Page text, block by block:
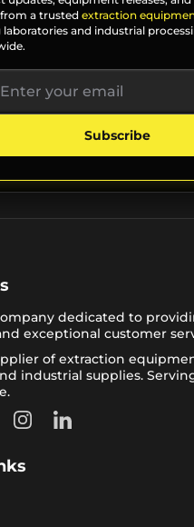
a trusted extraction
laboratories and industrial
Subscribe
dedicated to
exceptional customer
of extraction
industrial supplies.
InstagramLinkedIn